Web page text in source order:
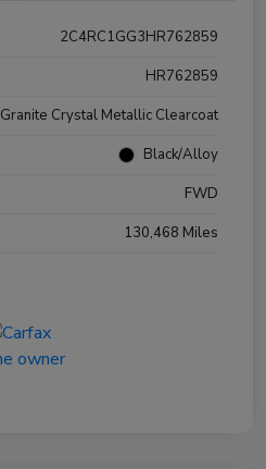
2C4RC1GG3HR762859
HR762859
Granite Crystal Metallic Clearcoat
Black/Alloy
FWD
130,468 Miles